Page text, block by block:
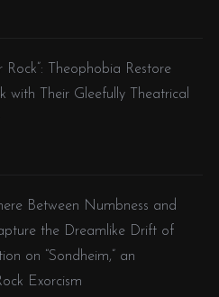
Rock”: Theophobia Restore
with Their Gleefully Theatrical
Between Numbness and
the Dreamlike Drift of
on “Sondheim,” an
Exorcism